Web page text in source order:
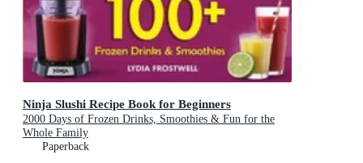
Ninja Slushi Recipe Book for Beginners
2000 Days of Frozen Drinks, Smoothies & Fun for the
Whole Family
Paperback